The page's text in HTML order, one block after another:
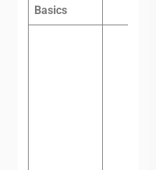
Basics